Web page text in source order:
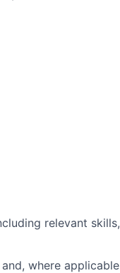
relevant skills,
where applicable